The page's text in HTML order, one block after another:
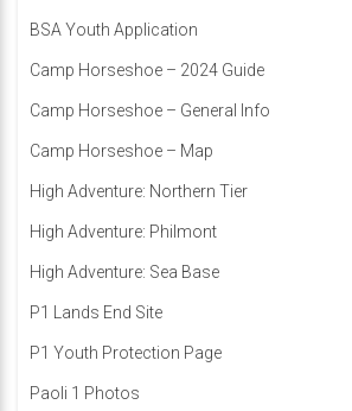
BSA Youth Application
Camp Horseshoe – 2024 Guide
Camp Horseshoe – General Info
Camp Horseshoe – Map
High Adventure: Northern Tier
High Adventure: Philmont
High Adventure: Sea Base
P1 Lands End Site
P1 Youth Protection Page
Paoli 1 Photos